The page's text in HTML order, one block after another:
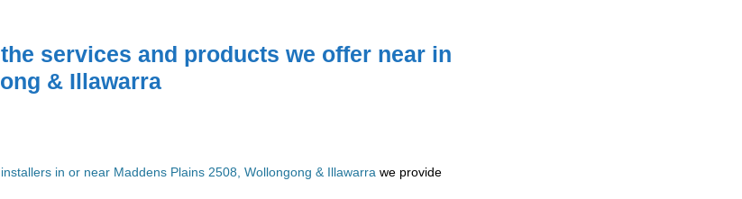
services and products we offer near in
& Illawarra
in or near Maddens Plains 2508, Wollongong & Illawarra we provide